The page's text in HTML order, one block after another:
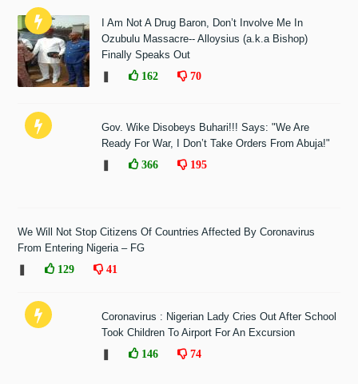
I Am Not A Drug Baron, Don’t Involve Me In
Ozubulu Massacre-- Alloysius (a.k.a Bishop)
Finally Speaks Out
162 70
Gov. Wike Disobeys Buhari!!! Says: "We Are
Ready For War, I Don’t Take Orders From Abuja!"
366 195
We Will Not Stop Citizens Of Countries Affected By Coronavirus
From Entering Nigeria – FG
129 41
Coronavirus : Nigerian Lady Cries Out After School
Took Children To Airport For An Excursion
146 74